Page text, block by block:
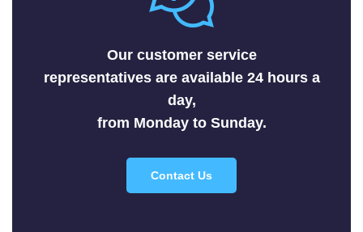
Sulfides
Our customer service
representatives are available 24 hours a
day,
from Monday to Sunday.
Contact Us